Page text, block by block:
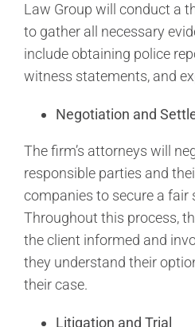
Law Group will conduct a
to gather all necessary
include obtaining police
witness statements, and
Negotiation and
The firm’s attorneys will
responsible parties and
companies to secure a fair
Throughout this process,
the client informed and
they understand their
their case.
Litigation and Trial